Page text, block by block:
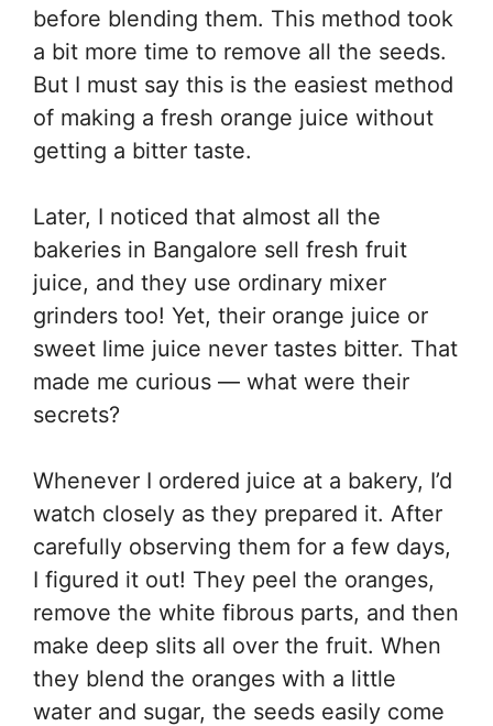
before blending them. This method took
a bit more time to remove all the seeds.
But I must say this is the easiest method
of making a fresh orange juice without
getting a bitter taste.
Later, I noticed that almost all the
bakeries in Bangalore sell fresh fruit
juice, and they use ordinary mixer
grinders too! Yet, their orange juice or
sweet lime juice never tastes bitter. That
made me curious — what were their
secrets?
Whenever I ordered juice at a bakery, I’d
watch closely as they prepared it. After
carefully observing them for a few days,
I figured it out! They peel the oranges,
remove the white fibrous parts, and then
make deep slits all over the fruit. When
they blend the oranges with a little
water and sugar, the seeds easily come